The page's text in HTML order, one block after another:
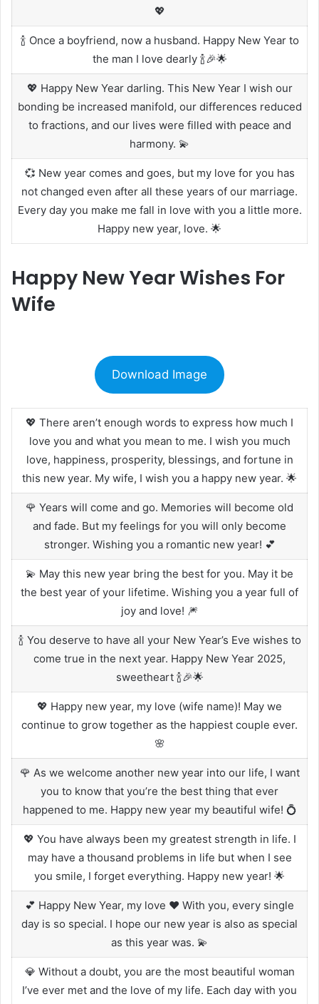
💖
🍾 Once a boyfriend, now a husband. Happy New Year to
the man I love dearly 🍾🎉🌟
💖 Happy New Year darling. This New Year I wish our
bonding be increased manifold, our differences reduced
to fractions, and our lives were filled with peace and
harmony. 💫
💞 New year comes and goes, but my love for you has
not changed even after all these years of our marriage.
Every day you make me fall in love with you a little more.
Happy new year, love. 🌟
Happy New Year Wishes For
Wife
Download Image
💖 There aren’t enough words to express how much I
love you and what you mean to me. I wish you much
love, happiness, prosperity, blessings, and fortune in
this new year. My wife, I wish you a happy new year. 🌟
🌹 Years will come and go. Memories will become old
and fade. But my feelings for you will only become
stronger. Wishing you a romantic new year! 💕
💫 May this new year bring the best for you. May it be
the best year of your lifetime. Wishing you a year full of
joy and love! 🎆
🍾 You deserve to have all your New Year’s Eve wishes to
come true in the next year. Happy New Year 2025,
sweetheart 🍾🎉🌟
💖 Happy new year, my love (wife name)! May we
continue to grow together as the happiest couple ever.
🌸
🌹 As we welcome another new year into our life, I want
you to know that you’re the best thing that ever
happened to me. Happy new year my beautiful wife! 💍
💖 You have always been my greatest strength in life. I
may have a thousand problems in life but when I see
you smile, I forget everything. Happy new year! 🌟
💕 Happy New Year, my love ❤️ With you, every single
day is so special. I hope our new year is also as special
as this year was. 💫
💎 Without a doubt, you are the most beautiful woman
I’ve ever met and the love of my life. Each day with you